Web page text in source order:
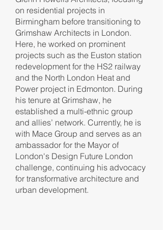
on residential projects in
Birmingham before transitioning to
Grimshaw Architects in London.
Here, he worked on prominent
projects such as the Euston station
redevelopment for the HS2 railway
and the North London Heat and
Power project in Edmonton. During
his tenure at Grimshaw, he
established a multi-ethnic group
and allies’ network. Currently, he is
with Mace Group and serves as an
ambassador for the Mayor of
London's Design Future London
challenge, continuing his advocacy
for transformative architecture and
urban development.